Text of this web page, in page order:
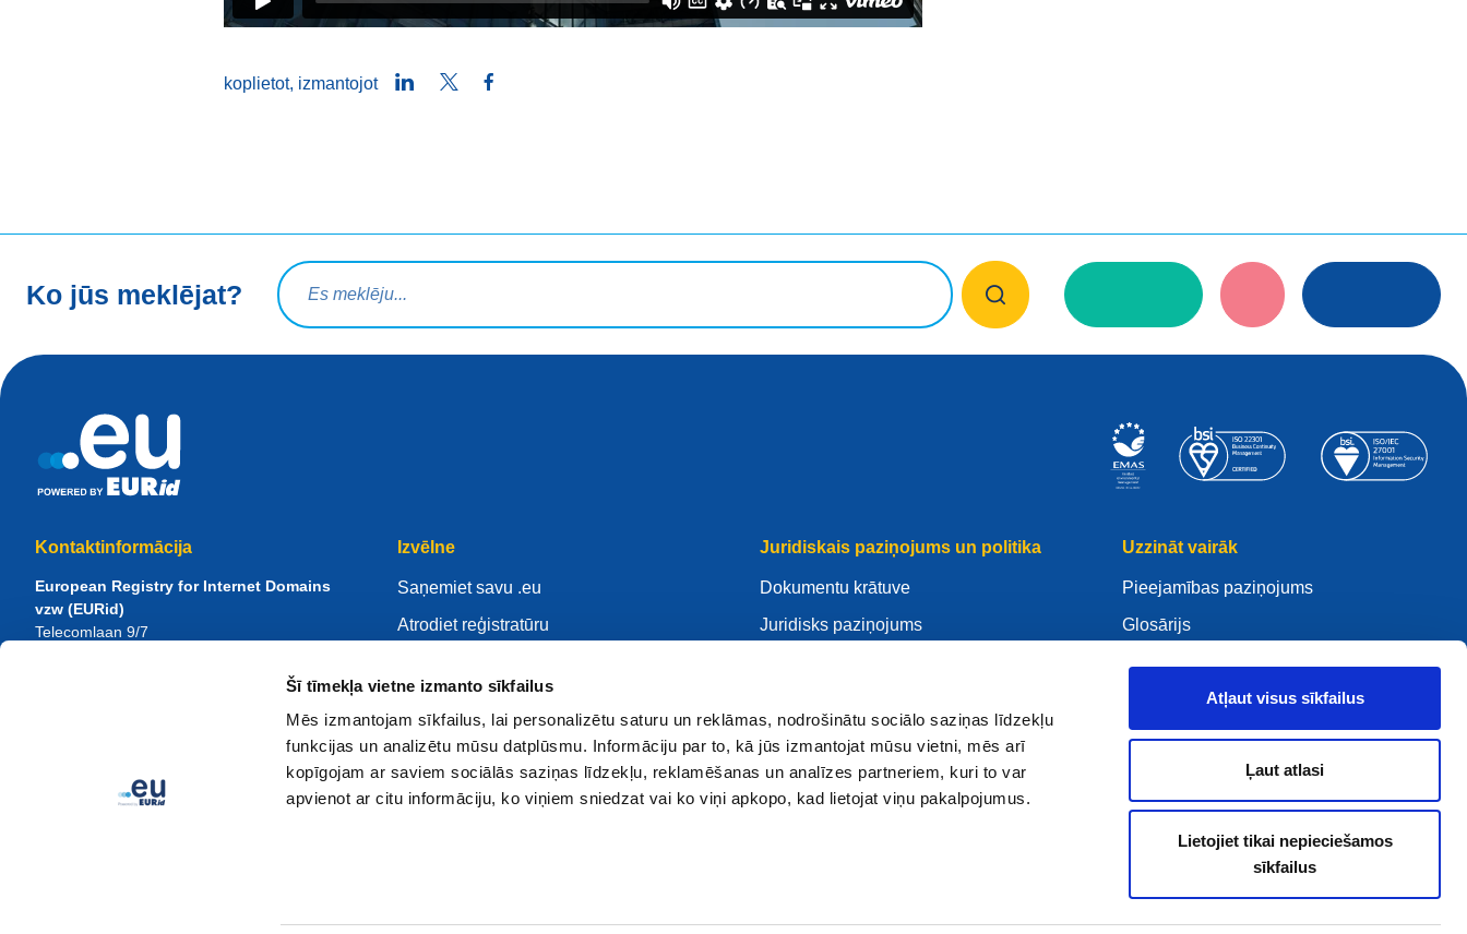
Šī tīmekļa vietne izmanto sīkfailus
Mēs izmantojam sīkfailus, lai personalizētu saturu un reklāmas, nodrošinātu sociālo saziņas līdzekļu
funkcijas un analizētu mūsu datplūsmu. Informāciju par to, kā jūs izmantojat mūsu vietni, mēs arī
kopīgojam ar saviem sociālās saziņas līdzekļu, reklamēšanas un analīzes partneriem, kuri to var
apvienot ar citu informāciju, ko viņiem sniedzat vai ko viņi apkopo, kad lietojat viņu pakalpojumus.
Atļaut visus sīkfailus
Ļaut atlasi
Lietojiet tikai nepieciešamos
sīkfailus
koplietot, izmantojot LinkedInTwitter
Ko jūs meklējat?
Meklēšanas vaicājums
Kontaktinformācija
European Registry for Internet Domains
vzw (EURid)
Telecomlaan 9/7
RPR Brussel – VAT BE 0864.240.405
Preses pārstāvju jautājumi:
press@eurid.eu
Izvēlne
Saņemiet savu .eu
Atrodiet reģistratūru
Zināšanu centrs
Kļūstiet par reģistratūru
Juridiskais paziņojums un politika
Dokumentu krātuve
Juridisks paziņojums
Sīkdatnes politika
Articles of Association
EURid Responsible Disclosure Policy
Uzzināt vairāk
Pieejamības paziņojums
Glosārijs